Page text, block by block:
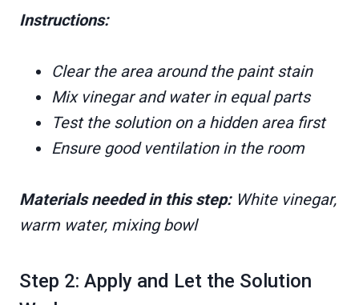
Instructions:
Clear the area around the paint stain
Mix vinegar and water in equal parts
Test the solution on a hidden area first
Ensure good ventilation in the room
Materials needed in this step:White vinegar,
warm water, mixing bowl
Step 2: Apply and Let the Solution